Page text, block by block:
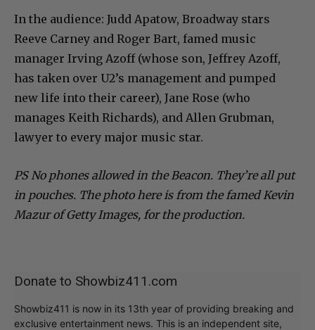
In the audience: Judd Apatow, Broadway stars
Reeve Carney and Roger Bart, famed music
manager Irving Azoff (whose son, Jeffrey Azoff,
has taken over U2’s management and pumped
new life into their career), Jane Rose (who
manages Keith Richards), and Allen Grubman,
lawyer to every major music star.
PS No phones allowed in the Beacon. They’re all put
in pouches. The photo here is from the famed Kevin
Mazur of Getty Images, for the production.
Donate to Showbiz411.com
Showbiz411 is now in its 13th year of providing breaking and
exclusive entertainment news. This is an independent site,